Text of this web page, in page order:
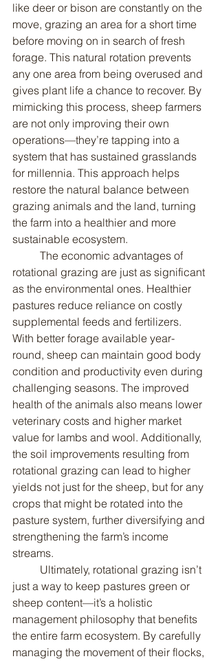
like deer or bison are constantly on the
move, grazing an area for a short time
before moving on in search of fresh
forage. This natural rotation prevents
any one area from being overused and
gives plant life a chance to recover. By
mimicking this process, sheep farmers
are not only improving their own
operations—they’re tapping into a
system that has sustained grasslands
for millennia. This approach helps
restore the natural balance between
grazing animals and the land, turning
the farm into a healthier and more
sustainable ecosystem.
rotational grazing are just as significant
as the environmental ones. Healthier
pastures reduce reliance on costly
supplemental feeds and fertilizers.
With better forage available year-
round, sheep can maintain good body
condition and productivity even during
challenging seasons. The improved
health of the animals also means lower
veterinary costs and higher market
value for lambs and wool. Additionally,
the soil improvements resulting from
rotational grazing can lead to higher
yields not just for the sheep, but for any
crops that might be rotated into the
pasture system, further diversifying and
strengthening the farm’s income
streams.
just a way to keep pastures green or
sheep content—it’s a holistic
management philosophy that benefits
the entire farm ecosystem. By carefully
managing the movement of their flocks,